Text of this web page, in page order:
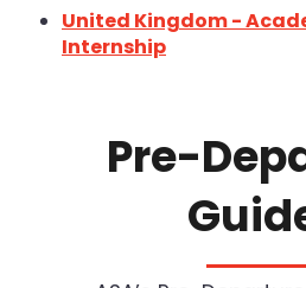
United Kingdom -
Internship
Pre-